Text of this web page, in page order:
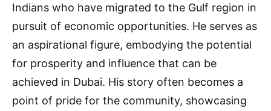
Indians who have migrated to the Gulf region in
pursuit of economic opportunities. He serves as
an aspirational figure, embodying the potential
for prosperity and influence that can be
achieved in Dubai. His story often becomes a
point of pride for the community, showcasing